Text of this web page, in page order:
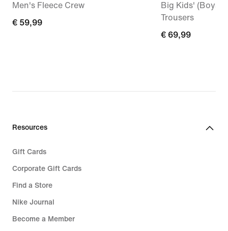
Men's Fleece Crew
€
€ 59,99
Big Kids' (Boys')
Trousers
€
€ 69,99
Resources
Gift Cards
Corporate Gift Cards
Find a Store
Nike Journal
Become a Member